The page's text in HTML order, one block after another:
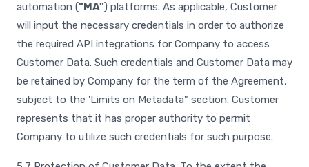
automation ("MA") platforms. As applicable, Customer
will input the necessary credentials in order to authorize
the required API integrations for Company to access
Customer Data. Such credentials and Customer Data may
be retained by Company for the term of the Agreement,
subject to the 'Limits on Metadata" section. Customer
represents that it has proper authority to permit
Company to utilize such credentials for such purpose.